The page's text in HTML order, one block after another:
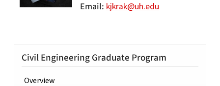
Email kjkrak@uh.edu
Civil Engineering Graduate Program
Overview